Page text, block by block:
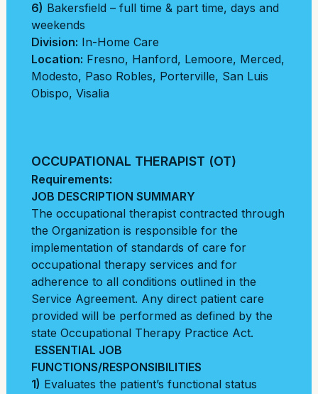
6) Bakersfield – full time & part time, days and
weekends
Division: In-Home Care
Location: Fresno, Hanford, Lemoore, Merced,
Modesto, Paso Robles, Porterville, San Luis
Obispo, Visalia
OCCUPATIONAL THERAPIST (OT)
Requirements:
JOB DESCRIPTION SUMMARY
The occupational therapist contracted through
the Organization is responsible for the
implementation of standards of care for
occupational therapy services and for
adherence to all conditions outlined in the
Service Agreement. Any direct patient care
provided will be performed as defined by the
state Occupational Therapy Practice Act.
ESSENTIAL JOB
FUNCTIONS/RESPONSIBILITIES
1) Evaluates the patient’s functional status